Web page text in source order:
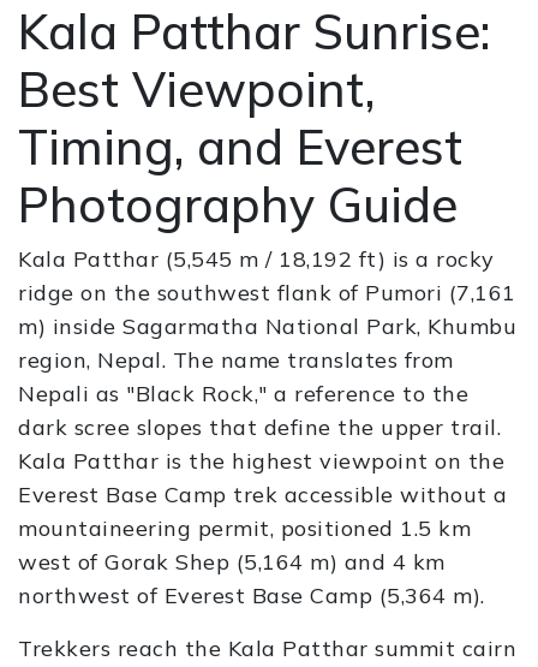
Kala Patthar Sunrise:
Best Viewpoint,
Timing, and Everest
Photography Guide
Kala Patthar (5,545 m / 18,192 ft) is a rocky
ridge on the southwest flank of Pumori (7,161
m) inside Sagarmatha National Park, Khumbu
region, Nepal. The name translates from
Nepali as "Black Rock," a reference to the
dark scree slopes that define the upper trail.
Kala Patthar is the highest viewpoint on the
Everest Base Camp trek accessible without a
mountaineering permit, positioned 1.5 km
west of Gorak Shep (5,164 m) and 4 km
northwest of Everest Base Camp (5,364 m).
Trekkers reach the Kala Patthar summit cairn